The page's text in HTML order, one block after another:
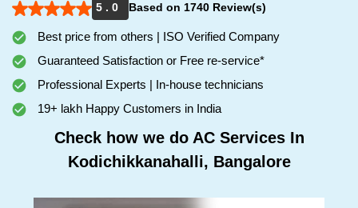
5 . 0
Based on 1740 Review(s)
Best price from others | ISO Verified Company
Guaranteed Satisfaction or Free re-service*
Professional Experts | In-house technicians
19+ lakh Happy Customers in India
Check how we do AC Services In
Kodichikkanahalli, Bangalore